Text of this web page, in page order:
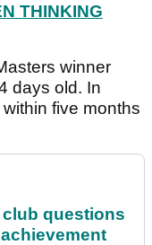
THINKING
winner
days old. In
five months
club questions